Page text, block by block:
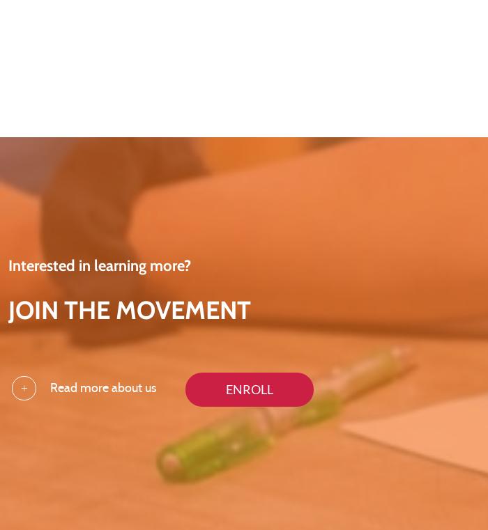
Interested in learning more?
JOIN THE MOVEMENT
Read more about us ENROLL